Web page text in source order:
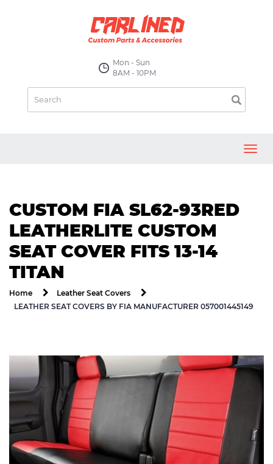
Mon - Sun
8AM - 10PM
CUSTOM FIA SL62-93RED
LEATHERLITE CUSTOM
SEAT COVER FITS 13-14
TITAN
Home
Leather Seat Covers
LEATHER SEAT COVERS BY FIA MANUFACTURER 057001445149